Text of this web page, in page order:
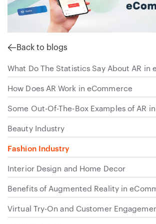
Back to blogs
What Do The Statistics Say About AR in
How Does AR Work in eCommerce
Some Out-Of-The-Box Examples of AR
Beauty Industry
Fashion Industry
Interior Design and Home Decor
Benefits of Augmented Reality in
Virtual Try-On and Customer